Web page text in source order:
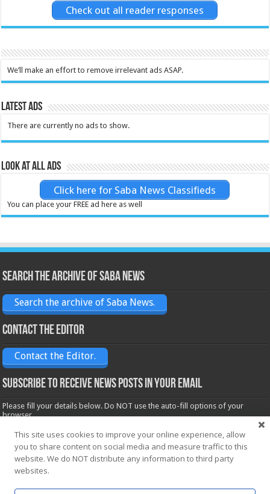
Check out all reader responses
We’ll make an effort to remove irrelevant ads ASAP.
Latest Ads
There are currently no ads to show.
Look at all ads
Click here for Saba News Classifieds
You can place your FREE ad here as well
Search the archive of Saba News
Search the archive of Saba News.
Contact the Editor
Contact the Editor.
Subscribe to receive News posts in your email
Please fill your details below. Do NOT use the auto-fill options of your
browser.
Name*
Email*
This site uses cookies to improve your online experience, allow
you to share content on social media and measure traffic to this
website. We do NOT distribute any information to third party
websites.